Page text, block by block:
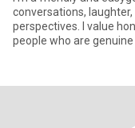
conversations,
perspectives. I value
people who are